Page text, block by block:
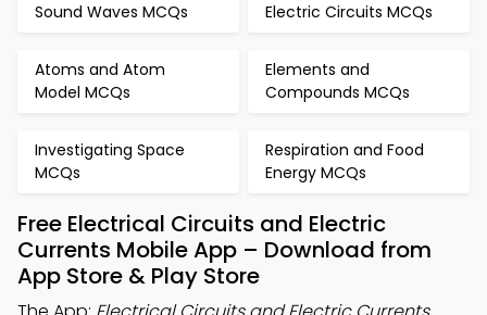
Sound Waves MCQs Electric Circuits MCQs
Atoms and Atom
Model MCQs
Elements and
Compounds MCQs
Investigating Space
MCQs
Respiration and Food
Energy MCQs
Free Electrical Circuits and Electric
Currents Mobile App – Download from
App Store & Play Store